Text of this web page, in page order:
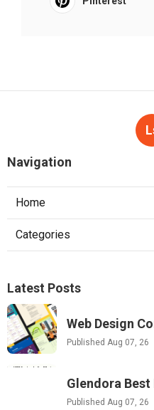
Navigation
Home
Categories
Latest Posts
Web Design
Published Aug 07, 26
Glendora
Published Aug 07, 26